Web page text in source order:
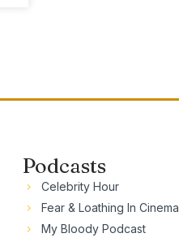
Podcasts
Celebrity Hour
Fear & Loathing In Cinema
My Bloody Podcast